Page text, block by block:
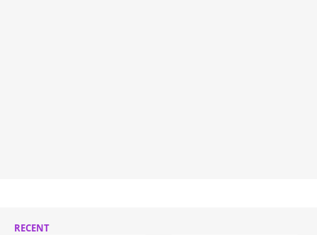
RECENT